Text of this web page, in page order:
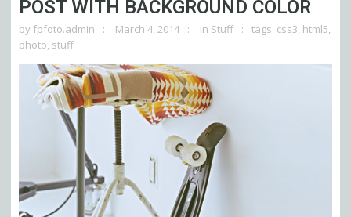
POST WITH BACKGROUND COLOR
by fpfoto.admin March 4, 2014 in Stuff tags: css3, html5,
photo, stuff